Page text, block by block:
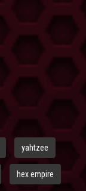
yahtzee
hex empire